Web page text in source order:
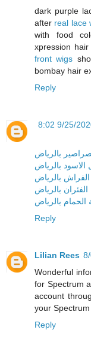
dark purple
after real lace
with food
xpression
front wigs
bombay hair
Reply
بالرياض
بالرياض
بالرياض
بالرياض
بالرياض
Reply
Lilian Rees
Wonderful
for Spectrum
account
your
Reply